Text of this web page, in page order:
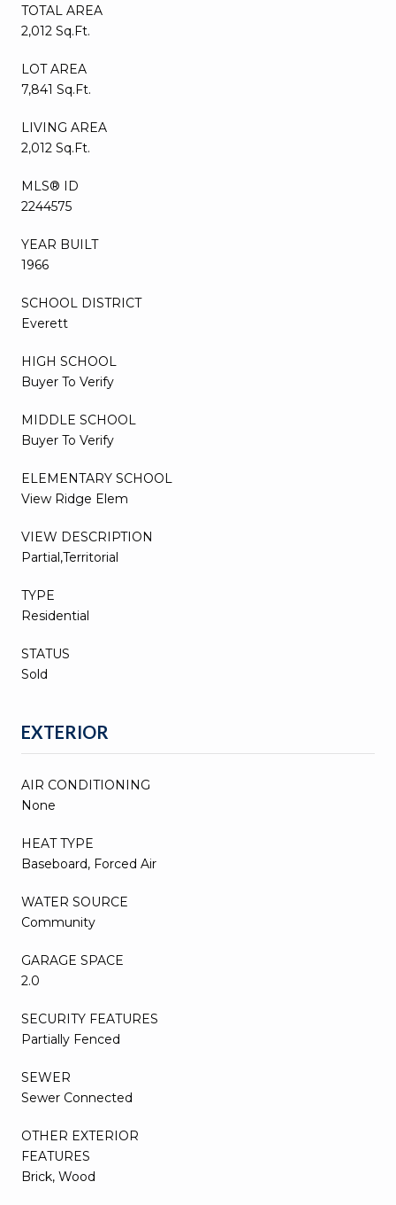
TOTAL AREA
2,012 Sq.Ft.
LOT AREA
7,841 Sq.Ft.
LIVING AREA
2,012 Sq.Ft.
MLS® ID
2244575
YEAR BUILT
1966
SCHOOL DISTRICT
Everett
HIGH SCHOOL
Buyer To Verify
MIDDLE SCHOOL
Buyer To Verify
ELEMENTARY SCHOOL
View Ridge Elem
VIEW DESCRIPTION
Partial,Territorial
TYPE
Residential
STATUS
Sold
EXTERIOR
AIR CONDITIONING
None
HEAT TYPE
Baseboard, Forced Air
WATER SOURCE
Community
GARAGE SPACE
2.0
SECURITY FEATURES
Partially Fenced
SEWER
Sewer Connected
OTHER EXTERIOR
FEATURES
Brick, Wood